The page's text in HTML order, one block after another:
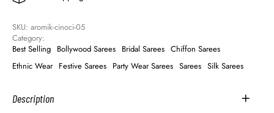
SKU: aromik-cinoci-05
Category:
Best Selling Bollywood Sarees Bridal Sarees Chiffon Sarees
Ethnic Wear Festive Sarees Party Wear Sarees Sarees Silk Sarees
Description